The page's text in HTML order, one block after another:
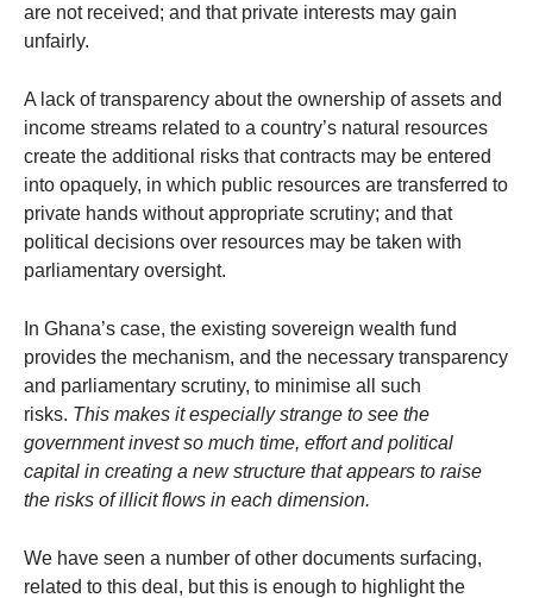
are not received; and that private interests may gain
unfairly.
A lack of transparency about the ownership of assets and
income streams related to a country’s natural resources
create the additional risks that contracts may be entered
into opaquely, in which public resources are transferred to
private hands without appropriate scrutiny; and that
political decisions over resources may be taken with
parliamentary oversight.
In Ghana’s case, the existing sovereign wealth fund
provides the mechanism, and the necessary transparency
and parliamentary scrutiny, to minimise all such
risks. This makes it especially strange to see the
government invest so much time, effort and political
capital in creating a new structure that appears to raise
the risks of illicit flows in each dimension.
We have seen a number of other documents surfacing,
related to this deal, but this is enough to highlight the